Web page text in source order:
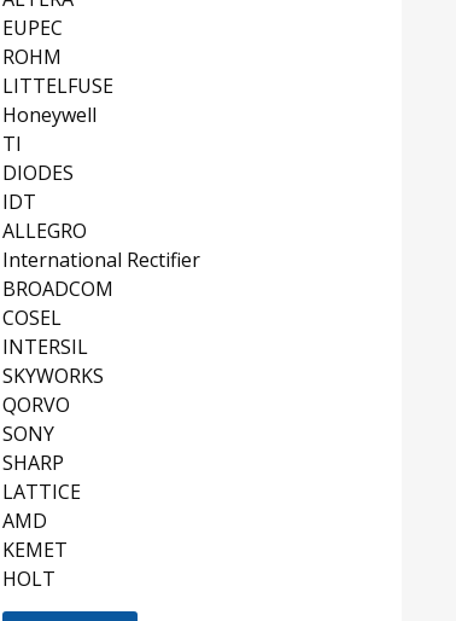
EUPEC
ROHM
LITTELFUSE
Honeywell
TI
DIODES
IDT
ALLEGRO
International Rectifier
BROADCOM
COSEL
INTERSIL
SKYWORKS
QORVO
SONY
SHARP
LATTICE
AMD
KEMET
HOLT